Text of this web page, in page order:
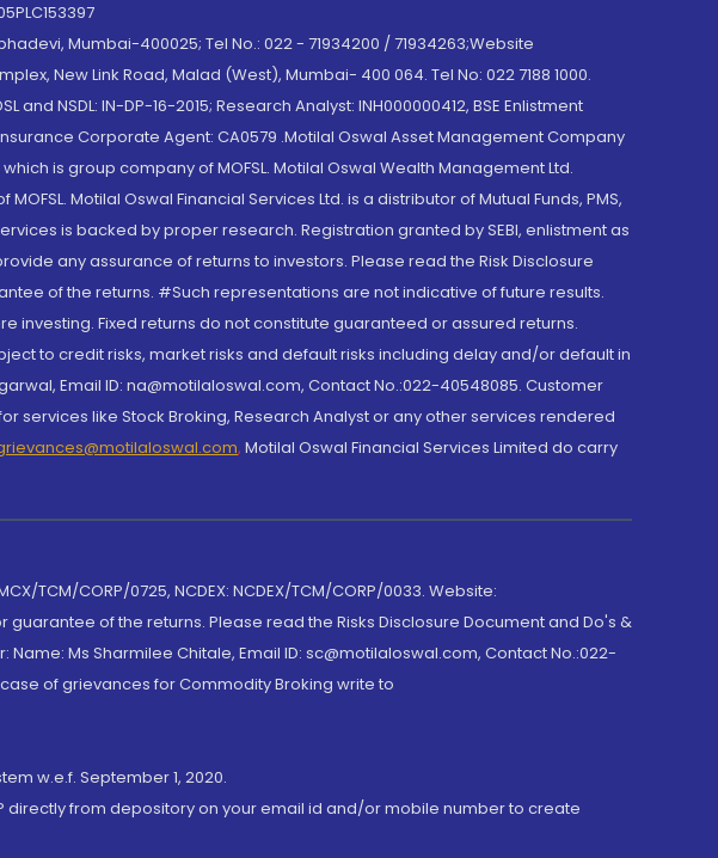
Mumbai-400025; Tel No.: 022 - 71934200 / 71934263;Website
New Link Road, Malad (West), Mumbai- 400 064. Tel No: 022 7188 1000.
and NSDL: IN-DP-16-2015; Research Analyst: INH000000412, BSE Enlistment
Insurance Corporate Agent: CA0579 .Motilal Oswal Asset Management Company
is group company of MOFSL. Motilal Oswal Wealth Management Ltd.
Motilal Oswal Financial Services Ltd. is a distributor of Mutual Funds, PMS,
is backed by proper research. Registration granted by SEBI, enlistment as
any assurance of returns to investors. Please read the Risk Disclosure
of the returns. #Such representations are not indicative of future results.
Fixed returns do not constitute guaranteed or assured returns.
to credit risks, market risks and default risks including delay and/or default in
Email ID: na@motilaloswal.com, Contact No.:022-40548085. Customer
like Stock Broking, Research Analyst or any other services rendered
, Motilal Oswal Financial Services Limited do carry
TCM/CORP/0725, NCDEX: NCDEX/TCM/CORP/0033. Website:
of the returns. Please read the Risks Disclosure Document and Do's &
Ms Sharmilee Chitale, Email ID: sc@motilaloswal.com, Contact No.:022-
of grievances for Commodity Broking write to
w.e.f. September 1, 2020.
from depository on your email id and/or mobile number to create